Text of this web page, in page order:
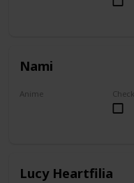
Nami
Anime Check
Lucy Heartfilia